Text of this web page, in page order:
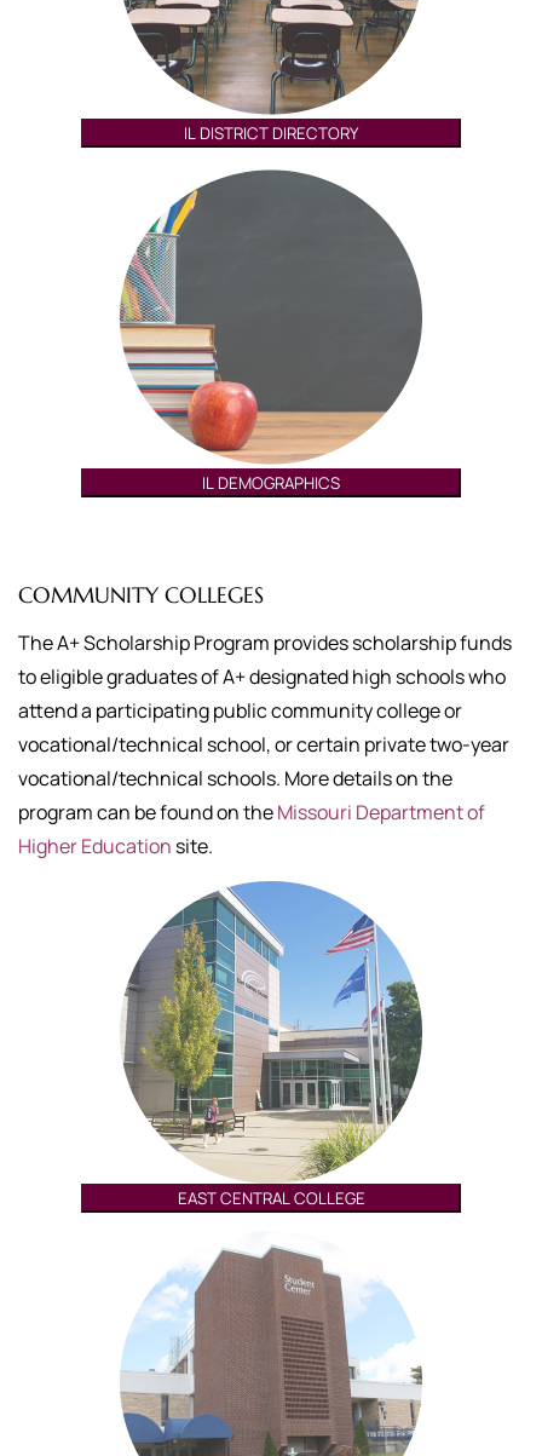
IL DISTRICT DIRECTORY
IL DEMOGRAPHICS
COMMUNITY COLLEGES
The A+ Scholarship Program provides scholarship funds
to eligible graduates of A+ designated high schools who
attend a participating public community college or
vocational/technical school, or certain private two-year
vocational/technical schools. More details on the
program can be found on theMissouri Department of
Higher Education site.
EAST CENTRAL COLLEGE